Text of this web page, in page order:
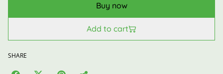
Buy now
Add to cart
SHARE